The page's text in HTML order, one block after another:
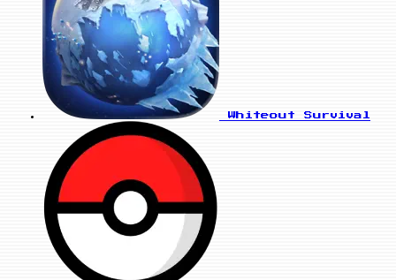
Whiteout Survival